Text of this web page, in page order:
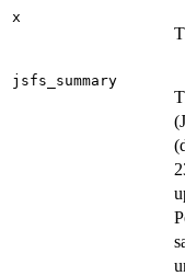
x
jsfs_summary